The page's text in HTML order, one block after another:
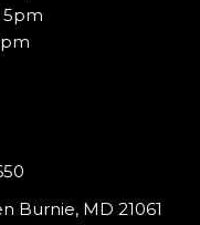
5pm
Burnie, MD 21061